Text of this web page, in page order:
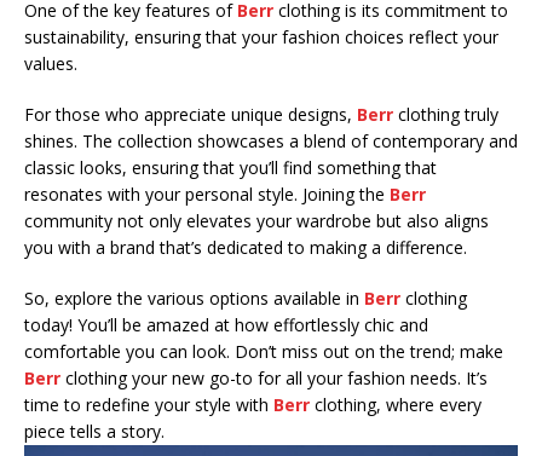
One of the key features of Berr clothing is its commitment to
sustainability, ensuring that your fashion choices reflect your
values.
For those who appreciate unique designs, Berr clothing truly
shines. The collection showcases a blend of contemporary and
classic looks, ensuring that you’ll find something that
resonates with your personal style. Joining the Berr
community not only elevates your wardrobe but also aligns
you with a brand that’s dedicated to making a difference.
So, explore the various options available in Berr clothing
today! You’ll be amazed at how effortlessly chic and
comfortable you can look. Don’t miss out on the trend; make
Berr clothing your new go-to for all your fashion needs. It’s
time to redefine your style with Berr clothing, where every
piece tells a story.